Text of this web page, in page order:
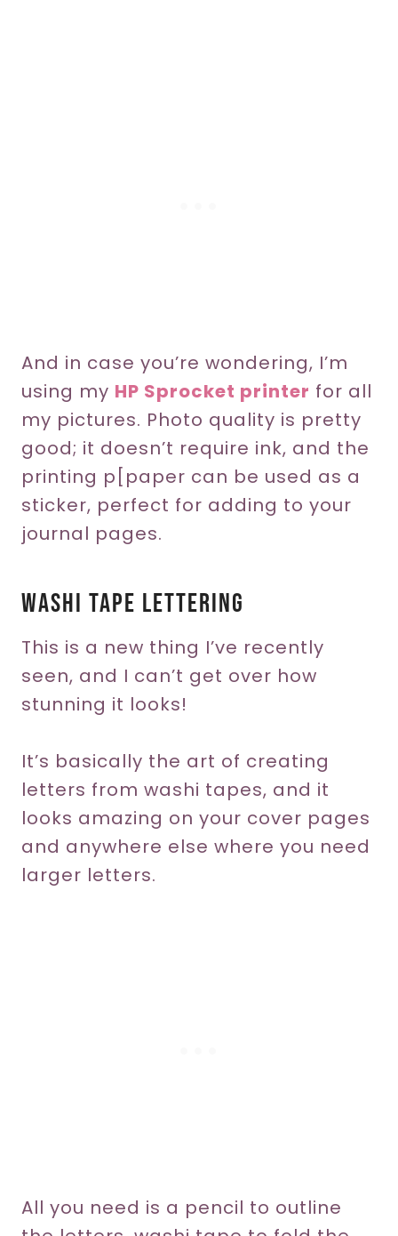
And in case you’re wondering, I’m
using my HP Sprocket printer for all
my pictures. Photo quality is pretty
good; it doesn’t require ink, and the
printing p[paper can be used as a
sticker, perfect for adding to your
journal pages.
Washi Tape Lettering
This is a new thing I’ve recently
seen, and I can’t get over how
stunning it looks!
It’s basically the art of creating
letters from washi tapes, and it
looks amazing on your cover pages
and anywhere else where you need
larger letters.
All you need is a pencil to outline